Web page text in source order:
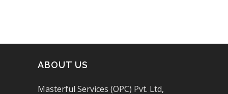
ABOUT US
Masterful Services (OPC) Pvt. Ltd,